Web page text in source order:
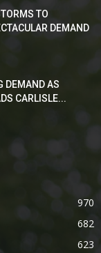
TO
DEMAND
DEMAND AS
CARLISLE...
970
682
623